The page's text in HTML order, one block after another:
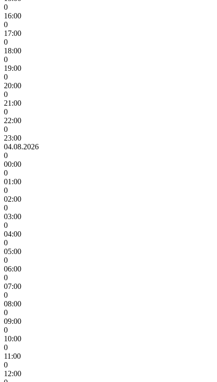
0
16:00
0
17:00
0
18:00
0
19:00
0
20:00
0
21:00
0
22:00
0
23:00
04.08.2026
0
00:00
0
01:00
0
02:00
0
03:00
0
04:00
0
05:00
0
06:00
0
07:00
0
08:00
0
09:00
0
10:00
0
11:00
0
12:00